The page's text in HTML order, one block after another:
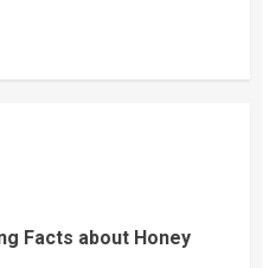
Facts about Honey